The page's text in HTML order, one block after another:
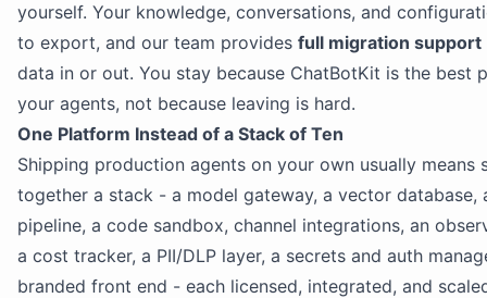
yourself. Your knowledge, conversations, and
to export, and our team provides full migration support
data in or out. You stay because ChatBotKit is the best
your agents, not because leaving is hard.
One Platform Instead of a Stack of Ten
Shipping production agents on your own usually means
together a stack - a model gateway, a vector database,
pipeline, a code sandbox, channel integrations, an
a cost tracker, a PII/DLP layer, a secrets and auth
branded front end - each licensed, integrated, and